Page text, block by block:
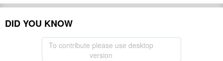
DID YOU KNOW
To contribute please use desktop
version